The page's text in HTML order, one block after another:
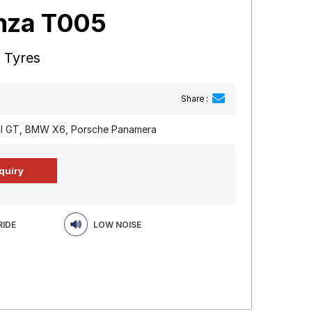
T005
Tyres
Share :
BMW X6, Porsche Panamera
LOW NOISE